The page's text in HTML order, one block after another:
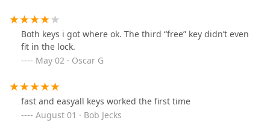
Both keys i got where ok. The third “free” key didn’t even
fit in the lock.
May 02 · Oscar G
fast and easyall keys worked the first time
August 01 · Bob Jecks